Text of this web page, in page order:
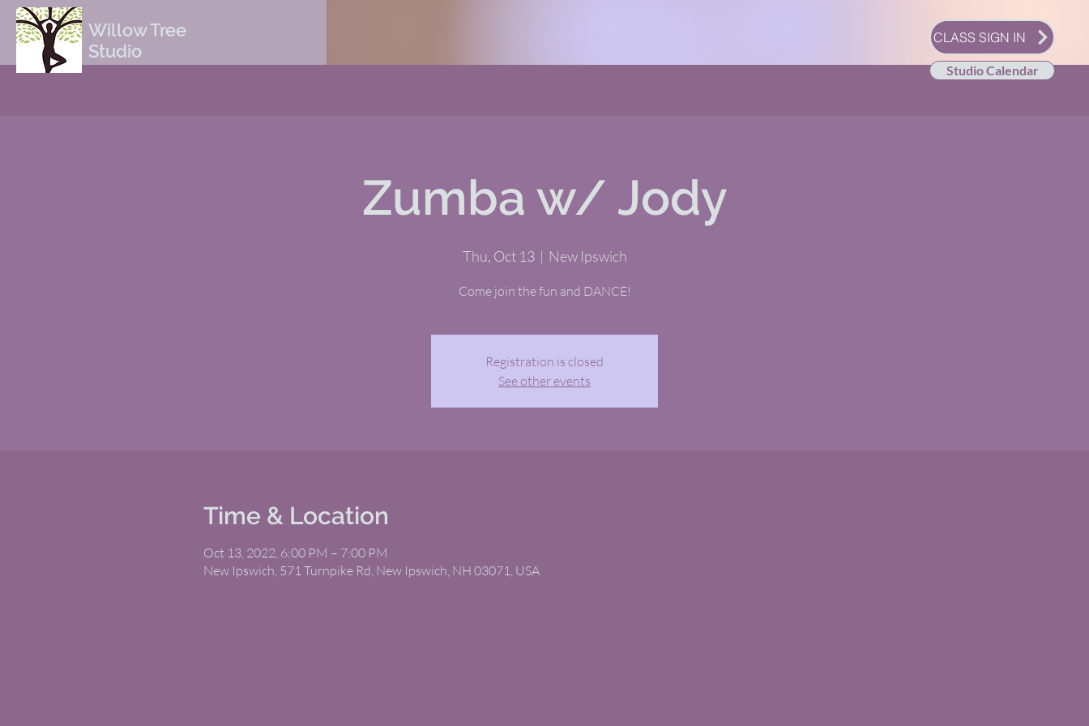
Willow Tree
Studio
CLASS SIGN IN
Studio Calendar
Zumba w/ Jody
Thu, Oct 13
  |
New Ipswich
Come join the fun and DANCE!
Registration is closed
See other events
Time & Location
Oct 13, 2022, 6:00 PM – 7:00 PM
New Ipswich, 571 Turnpike Rd, New Ipswich, NH 03071, USA